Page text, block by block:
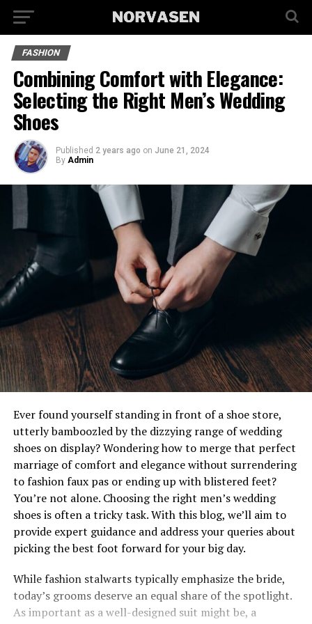
FASHION
Combining Comfort with Elegance:
Selecting the Right Men’s Wedding
Shoes
Published 2 years ago on June 21, 2024
By Admin
Ever found yourself standing in front of a shoe store,
utterly bamboozled by the dizzying range of wedding
shoes on display? Wondering how to merge that perfect
marriage of comfort and elegance without surrendering
to fashion faux pas or ending up with blistered feet?
You’re not alone. Choosing the right men’s wedding
shoes is often a tricky task. With this blog, we’ll aim to
provide expert guidance and address your queries about
picking the best foot forward for your big day.
While fashion stalwarts typically emphasize the bride,
today’s grooms deserve an equal share of the spotlight.
As important as a well-designed suit might be, a